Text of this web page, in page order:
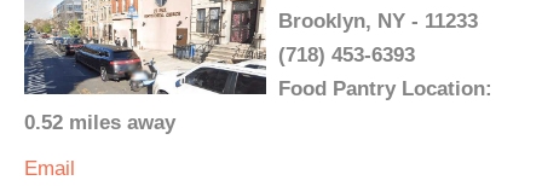
Brooklyn, NY - 11233
(718) 453-6393
Food Pantry Location:
0.52 miles away
Email